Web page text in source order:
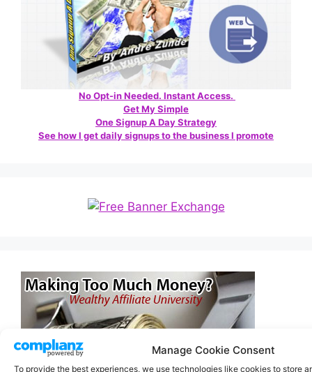
Manage Cookie Consent
To provide the best experiences, we use technologies like cookies to store
No Opt-in Needed. Instant Access.
Get My Simple
One Signup A Day Strategy
See how I get daily signups to the business I promote